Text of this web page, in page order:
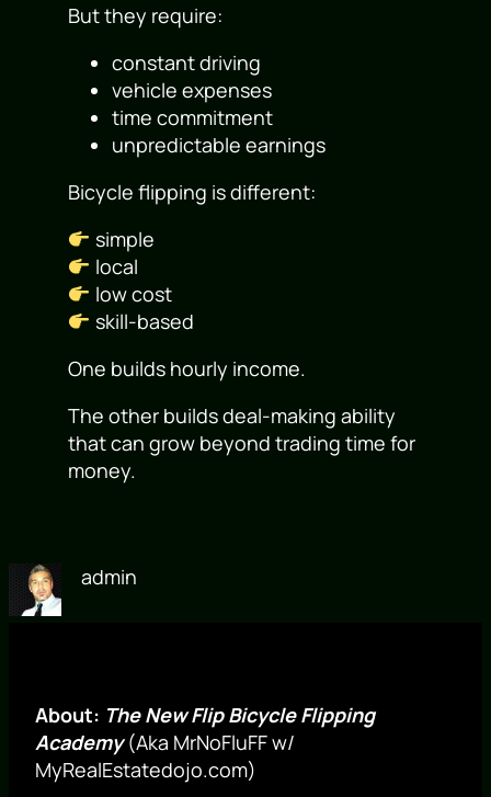
But they require:
constant driving
vehicle expenses
time commitment
unpredictable earnings
Bicycle flipping is different:
simple
local
low cost
skill-based
One builds hourly income.
The other builds deal-making ability
that can grow beyond trading time for
money.
admin
About: The New Flip Bicycle Flipping
Academy(Aka MrNoFluFF w/
MyRealEstatedojo.com)